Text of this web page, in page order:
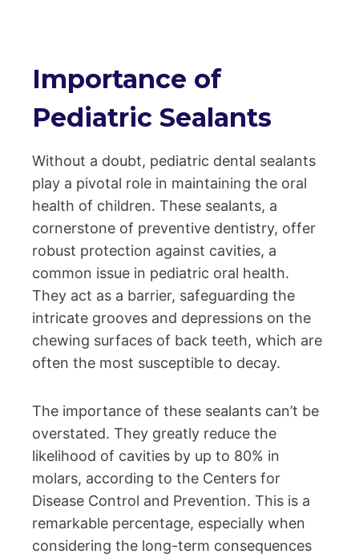
Importance of
Pediatric Sealants
Without a doubt, pediatric dental sealants
play a pivotal role in maintaining the oral
health of children. These sealants, a
cornerstone of preventive dentistry, offer
robust protection against cavities, a
common issue in pediatric oral health.
They act as a barrier, safeguarding the
intricate grooves and depressions on the
chewing surfaces of back teeth, which are
often the most susceptible to decay.
The importance of these sealants can’t be
overstated. They greatly reduce the
likelihood of cavities by up to 80% in
molars, according to the Centers for
Disease Control and Prevention. This is a
remarkable percentage, especially when
considering the long-term consequences